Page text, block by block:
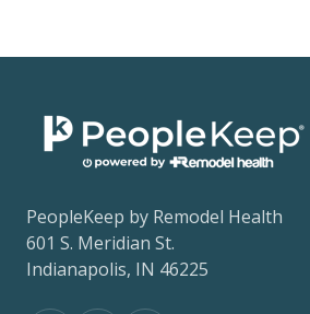
PeopleKeep by Remodel Health
601 S. Meridian St.
Indianapolis, IN 46225